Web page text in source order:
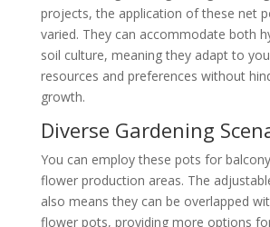
projects, the application of these net
varied. They can accommodate both
soil culture, meaning they adapt to
resources and preferences without
growth.
Diverse Gardening
You can employ these pots for
flower production areas. The
also means they can be overlapped
flower pots, providing more options